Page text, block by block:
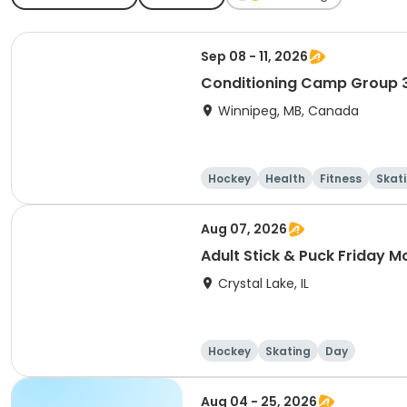
Sep 08 - 11, 2026
Conditioning Camp Group
Winnipeg, MB, Canada
Hockey Health Fitness
Aug 07, 2026
Adult Stick & Puck Friday
Crystal Lake, IL
Hockey Skating Day
Aug 04 - 25, 2026